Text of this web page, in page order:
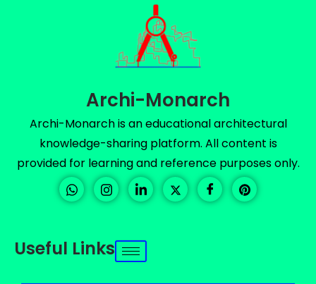
Archi-Monarch
Archi-Monarch is an educational architectural
knowledge-sharing platform. All content is
provided for learning and reference purposes only.
Useful Links